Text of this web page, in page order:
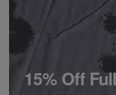
15% Off